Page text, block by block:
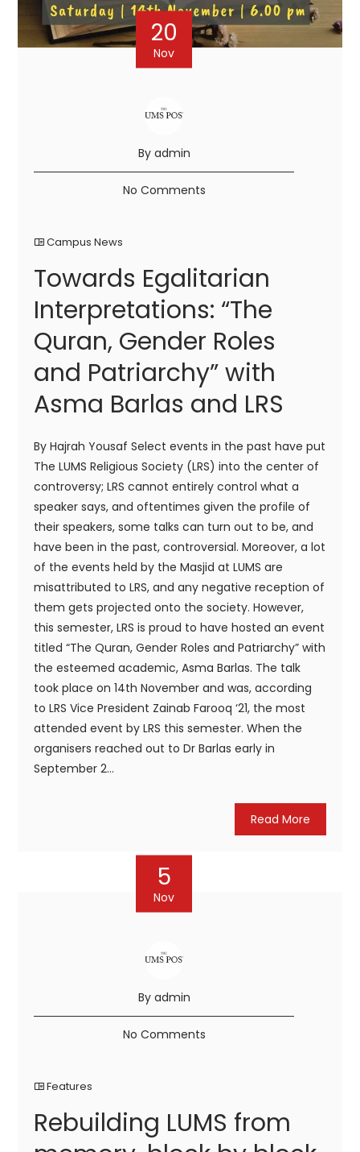
20
Nov
By admin
No Comments
Campus News
Towards Egalitarian
Interpretations: “The
Quran, Gender Roles
and Patriarchy” with
Asma Barlas and LRS
By Hajrah Yousaf Select events in the past have put
The LUMS Religious Society (LRS) into the center of
controversy; LRS cannot entirely control what a
speaker says, and oftentimes given the profile of
their speakers, some talks can turn out to be, and
have been in the past, controversial. Moreover, a lot
of the events held by the Masjid at LUMS are
misattributed to LRS, and any negative reception of
them gets projected onto the society. However,
this semester, LRS is proud to have hosted an event
titled “The Quran, Gender Roles and Patriarchy” with
the esteemed academic, Asma Barlas. The talk
took place on 14th November and was, according
to LRS Vice President Zainab Farooq ‘21, the most
attended event by LRS this semester. When the
organisers reached out to Dr Barlas early in
September 2...
Read More
5
Nov
By admin
No Comments
Features
Rebuilding LUMS from